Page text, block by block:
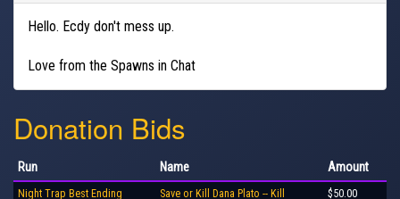
Hello. Ecdy don't mess up.
Love from the Spawns in Chat
Donation Bids
Run Name Amount
Night Trap Best Ending Save or Kill Dana Plato -- Kill $50.00